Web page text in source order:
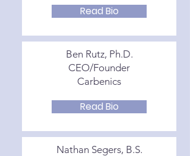
Read Bio
Ben Rutz, Ph.D.
CEO/Founder
Carbenics
Read Bio
Nathan Segers, B.S.